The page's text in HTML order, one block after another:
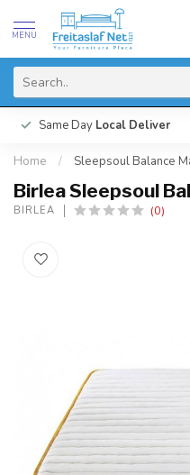
MENU
Same Day Local Deliver
Home / Sleepsoul Balance
Birlea Sleepsoul
BIRLEA (0)